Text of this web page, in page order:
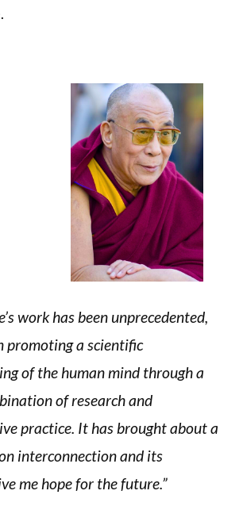
work has been unprecedented,
promotinga scientific
of the human mind through a
of research and
practice. It has brought about a
interconnection and its
me hope for the future.”